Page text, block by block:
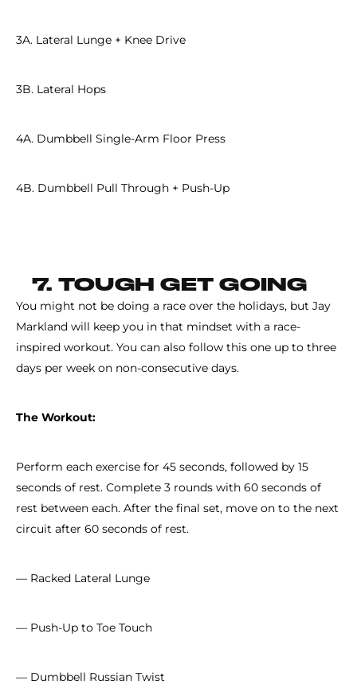
3A. Lateral Lunge + Knee Drive
3B. Lateral Hops
4A. Dumbbell Single-Arm Floor Press
4B. Dumbbell Pull Through + Push-Up
7. TOUGH GET GOING
You might not be doing a race over the holidays, but Jay
Markland will keep you in that mindset with a race-
inspired workout. You can also follow this one up to three
days per week on non-consecutive days.
The Workout:
Perform each exercise for 45 seconds, followed by 15
seconds of rest. Complete 3 rounds with 60 seconds of
rest between each. After the final set, move on to the next
circuit after 60 seconds of rest.
— Racked Lateral Lunge
— Push-Up to Toe Touch
— Dumbbell Russian Twist